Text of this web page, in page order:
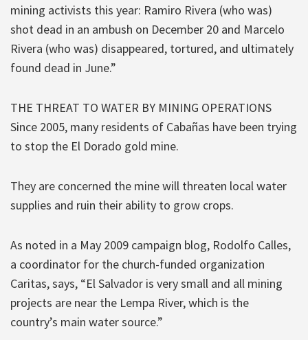
mining activists this year: Ramiro Rivera (who was)
shot dead in an ambush on December 20 and Marcelo
Rivera (who was) disappeared, tortured, and ultimately
found dead in June.”
THE THREAT TO WATER BY MINING OPERATIONS
Since 2005, many residents of Cabañas have been trying
to stop the El Dorado gold mine.
They are concerned the mine will threaten local water
supplies and ruin their ability to grow crops.
As noted in a May 2009 campaign blog, Rodolfo Calles,
a coordinator for the church-funded organization
Caritas, says, “El Salvador is very small and all mining
projects are near the Lempa River, which is the
country’s main water source.”